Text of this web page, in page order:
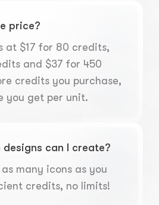
price?
at $17 for 80 credits,
and $37 for 450
credits you purchase,
you get per unit.
designs can I create?
many icons as you
credits, no limits!